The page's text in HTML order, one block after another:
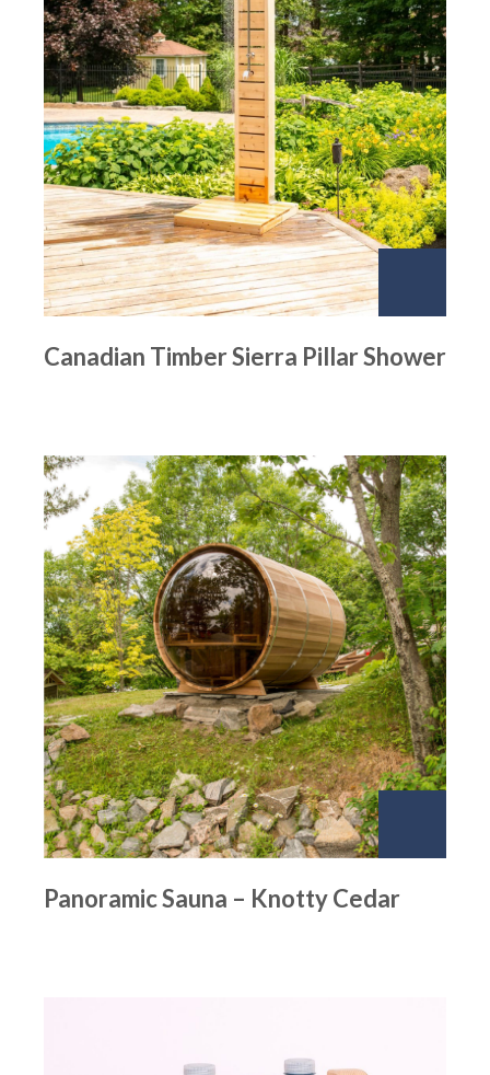
Canadian Timber Sierra Pillar Shower
Panoramic Sauna – Knotty Cedar